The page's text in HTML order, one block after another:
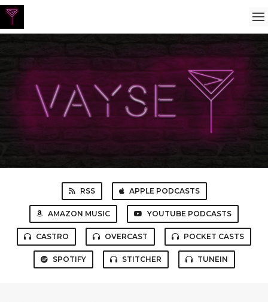
RSS APPLE PODCASTS
AMAZON MUSIC YOUTUBE PODCASTS
CASTRO OVERCAST POCKET CASTS
SPOTIFY STITCHER TUNEIN